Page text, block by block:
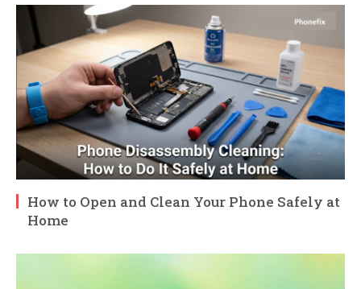
How to Open and Clean Your Phone Safely at
Home